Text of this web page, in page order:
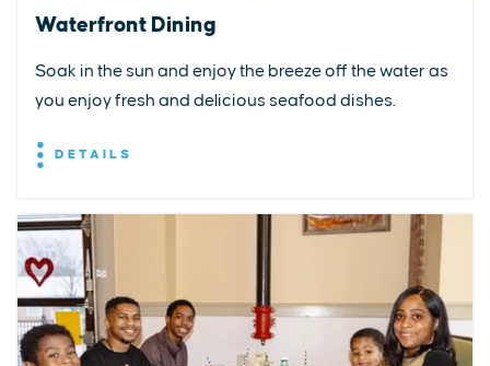
Waterfront Dining
Soak in the sun and enjoy the breeze off the water as
you enjoy fresh and delicious seafood dishes.
DETAILS